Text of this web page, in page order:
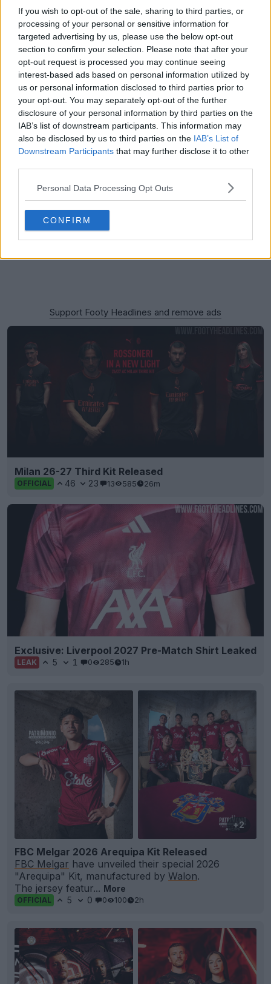
If you wish to opt-out of the sale, sharing to third parties, or
processing of your personal or sensitive information for
targeted advertising by us, please use the below opt-out
section to confirm your selection. Please note that after your
opt-out request is processed you may continue seeing
interest-based ads based on personal information utilized by
us or personal information disclosed to third parties prior to
your opt-out. You may separately opt-out of the further
disclosure of your personal information by third parties on the
IAB’s list of downstream participants. This information may
also be disclosed by us to third parties on the IAB’s List of
Downstream Participants that may further disclose it to other
Personal Data Processing Opt Outs
CONFIRM
kit, made byAcerbis .
This kit features a clean and mod... More
OFFICIAL 0
Support Footy Headlines and remove ads
Milan 26-27 Third Kit Released
OFFICIAL 46 23 13 585 26m
Exclusive: Liverpool 2027 Pre-Match Shirt Leaked
LEAK 5 1 0 285 1h
+2
FBC Melgar 2026 Arequipa Kit Released
FBC Melgar have unveiled their special 2026
"Arequipa" Kit, manufactured by Walon.
The jersey featur... More
OFFICIAL 5 0 0 100 2h